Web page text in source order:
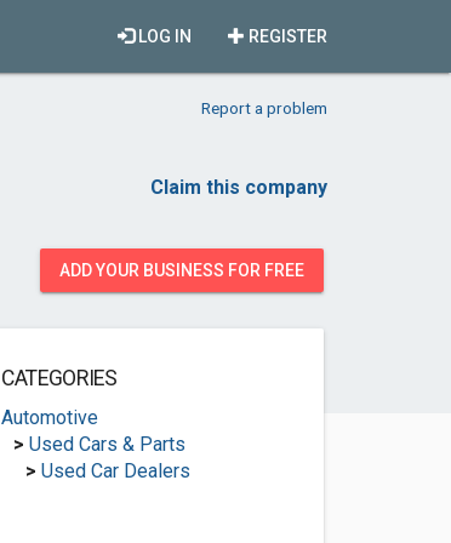
REGISTER
LOG IN
Report a problem
Claim this company
ADD YOUR BUSINESS FOR FREE
CATEGORIES
Automotive
> Used Cars & Parts
> Used Car Dealers